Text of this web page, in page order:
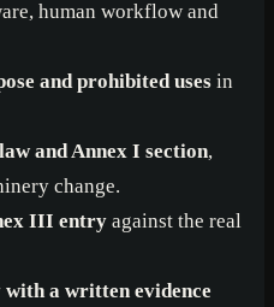
human workflow and
and prohibited uses in
and Annex I section,
change.
III entry against the real
with a written evidence